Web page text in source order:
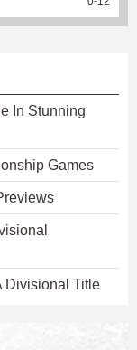
In Stunning
Games
Divisional Title